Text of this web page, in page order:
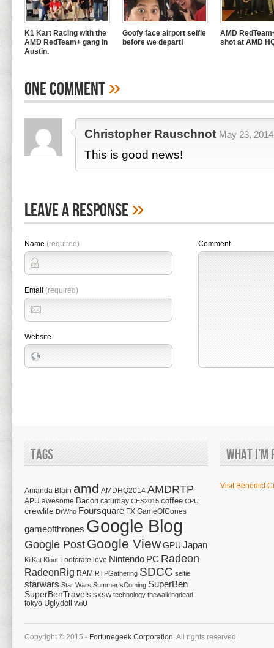
K1 Kart Racing with the
AMD RedTeam+ gang in
Austin.
Goofy face airport selfie
before we depart!
AMD
shot at AMD
One Comment»
Christopher Rauschnot May 23,
This is good news!
Leave A Response»
Name (required)
Email (required)
Website
Comment
Tags
Amanda Blain amd AMDHQ2014 AMDRTP
APU awesome Bacon caturday CES2015 coffee CPU
crewlife DrWho Foursquare FX GameOfCones
gameofthrones Google Blog
Google Post Google ViewGPU Japan
KitKat Klout Lootcrate love Nintendo PC Radeon
RadeonRig RAM RTPGathering SDCC selfie
starwars Star Wars SummerIsComing SuperBen
SuperBenTravels sxsw technology thewalkingdead
tokyo Uglydoll WiiU
What
Visit Benedict
Copyright © 2015 - Fortunegeek Corporation.All rights reserved.